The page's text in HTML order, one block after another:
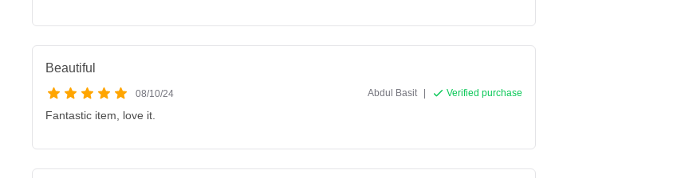
Beautiful
08/10/24 Abdul Basit | Verified purchase
Fantastic item, love it.